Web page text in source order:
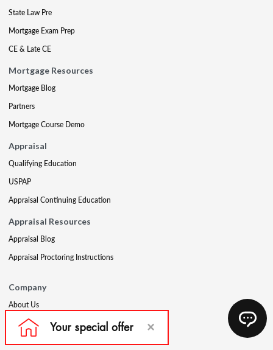
State Law Pre
Mortgage Exam Prep
CE & Late CE
Mortgage Resources
Mortgage Blog
Partners
Mortgage Course Demo
Appraisal
Qualifying Education
USPAP
Appraisal Continuing Education
Appraisal Resources
Appraisal Blog
Appraisal Proctoring Instructions
Company
About Us
Our Core Values